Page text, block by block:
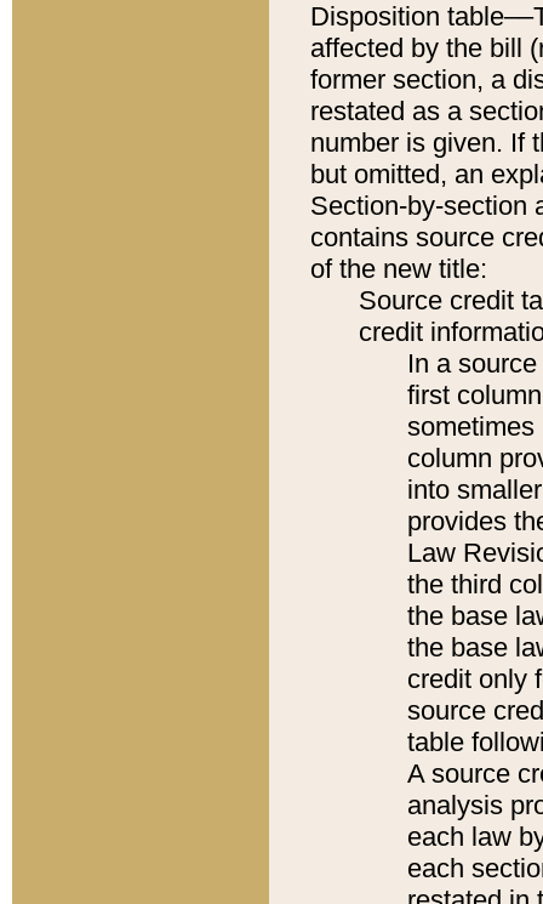
Disposition
affected by the bill
former section, a
restated as a
number is given. If
but omitted, an
Section-by-section
contains source
of the new title:
Source credit
credit
In a
first
sometimes
column
into
provides
Law
the third
the base
the base
credit only
source
table
A source
analysis
each law
each